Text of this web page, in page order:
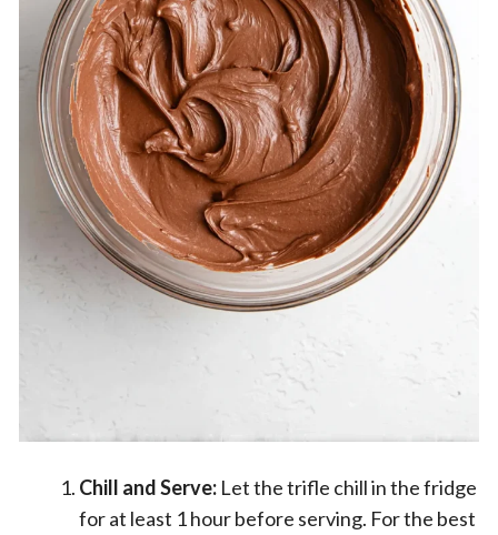
Chill and Serve: Let the trifle chill in the fridge
for at least 1 hour before serving. For the best